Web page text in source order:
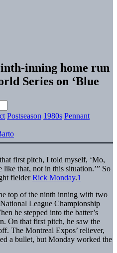
inning home run
Series on ‘Blue
Postseason 1980s Pennant
first pitch, I told myself, ‘Mo,
like that, not in this situation.’” So
fielderRick Monday.1
top of the ninth inning with two
League Championship
he stepped into the batter’s
On that first pitch, he saw the
The Montreal Expos’ reliever,
a bullet, but Monday worked the